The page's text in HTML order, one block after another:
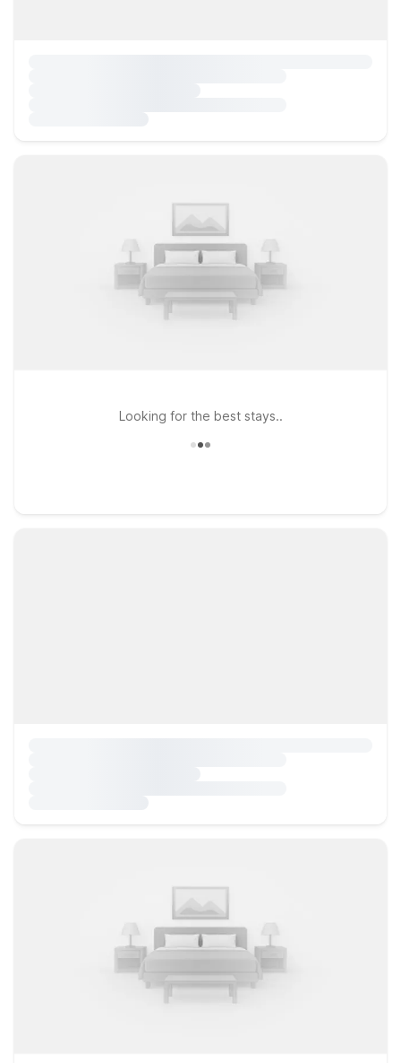
Looking for the best stays..